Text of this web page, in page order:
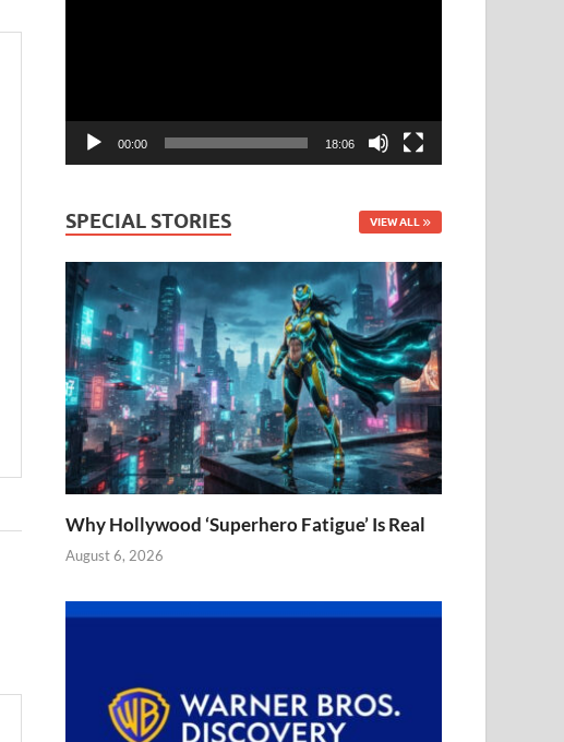
00:00 18:06
SPECIAL STORIES VIEW ALL
Why Hollywood ‘Superhero Fatigue’ Is Real
August 6, 2026